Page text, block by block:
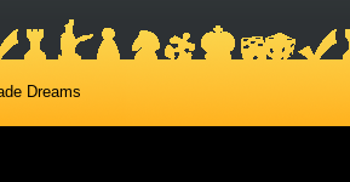
Dreams